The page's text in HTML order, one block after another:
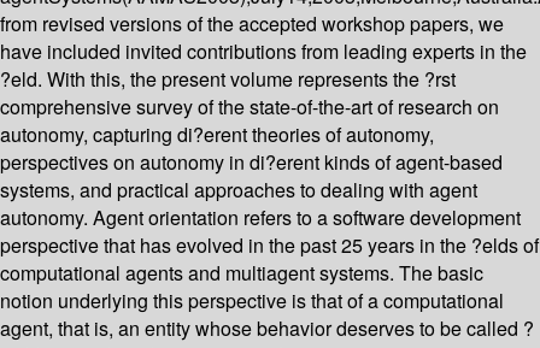
from revised versions of the accepted workshop papers, we
have included invited contributions from leading experts in the
?eld. With this, the present volume represents the ?rst
comprehensive survey of the state-of-the-art of research on
autonomy, capturing di?erent theories of autonomy,
perspectives on autonomy in di?erent kinds of agent-based
systems, and practical approaches to dealing with agent
autonomy. Agent orientation refers to a software development
perspective that has evolved in the past 25 years in the ?elds of
computational agents and multiagent systems. The basic
notion underlying this perspective is that of a computational
agent, that is, an entity whose behavior deserves to be called ?